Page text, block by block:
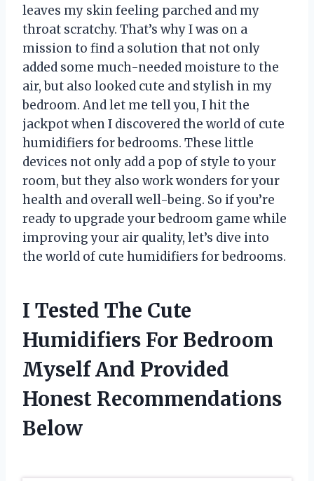
leaves my skin feeling parched and my
throat scratchy. That’s why I was on a
mission to find a solution that not only
added some much-needed moisture to the
air, but also looked cute and stylish in my
bedroom. And let me tell you, I hit the
jackpot when I discovered the world of cute
humidifiers for bedrooms. These little
devices not only add a pop of style to your
room, but they also work wonders for your
health and overall well-being. So if you’re
ready to upgrade your bedroom game while
improving your air quality, let’s dive into
the world of cute humidifiers for bedrooms.
I Tested The Cute
Humidifiers For Bedroom
Myself And Provided
Honest Recommendations
Below